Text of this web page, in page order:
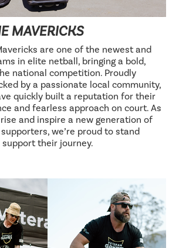
MAVERICKS
are one of the newest and
in elite netball, bringing a bold,
national competition. Proudly
by a passionate local community,
quickly built a reputation for their
and fearless approach on court. As
and inspire a new generation of
we’re proud to stand
their journey.